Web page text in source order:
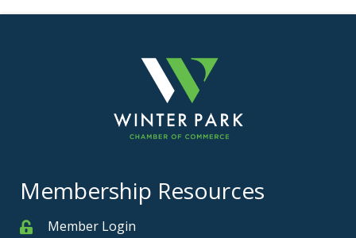
Membership Resources
MemberMember Login